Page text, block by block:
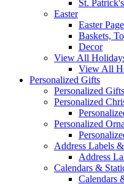
St.
Easter
Easter Page
Baskets,
Decor
View All
View All
Personalized Gifts
Personalized
Personalized
Personalized
Address Labels
Address
Calendars &
Calendars